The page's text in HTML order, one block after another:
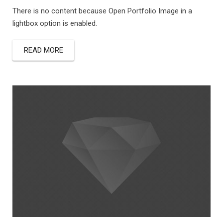
There is no content because Open Portfolio Image in a
lightbox option is enabled.
READ MORE